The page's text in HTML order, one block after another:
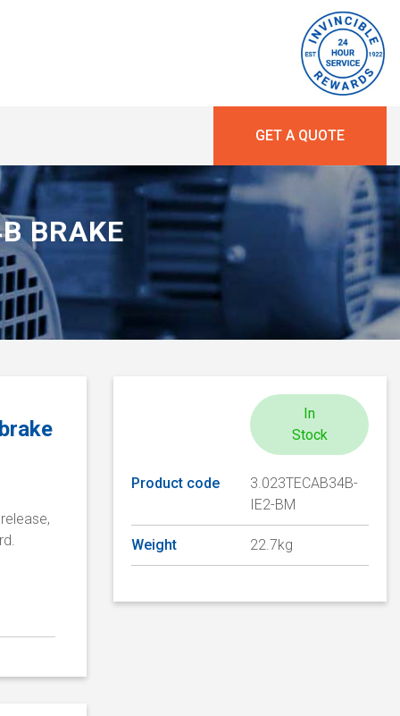
GET A QUOTE
BRAKE
In
Stock
Product code
3.023TECAB34B-
IE2-BM
Weight 22.7kg